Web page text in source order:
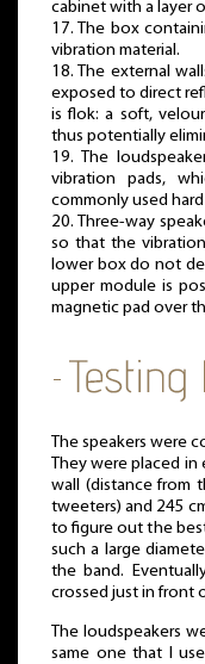
cabinet with a layer
17. The box
vibration material.
18. The external
exposed to direct
is flok: a soft,
thus potentially
19. The
vibration pads,
commonly used
20. Three-way
so that the
lower box do not
upper module is
magnetic pad over
The speakers were
They were placed in
wall (distance from
tweeters) and 245
to figure out the
such a large
the band.
crossed just in front
The loudspeakers
same one that I